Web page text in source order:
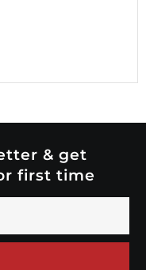
& get
first time